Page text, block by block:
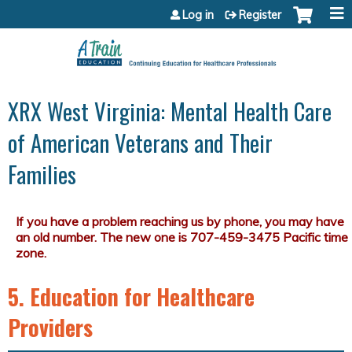
Jump to content
Log in Register
XRX West Virginia: Mental Health Care
of American Veterans and Their
Families
5. Education for Healthcare
Providers